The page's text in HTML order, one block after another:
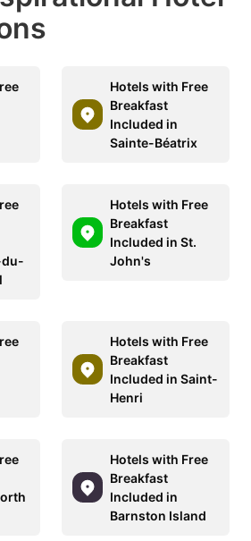
Hotels with Free
Breakfast
Included in
Sainte-Béatrix
du-
Hotels with Free
Breakfast
Included in St.
John's
Hotels with Free
Breakfast
Included in Saint-
Henri
Hotels with Free
Breakfast
Included in
Barnston Island